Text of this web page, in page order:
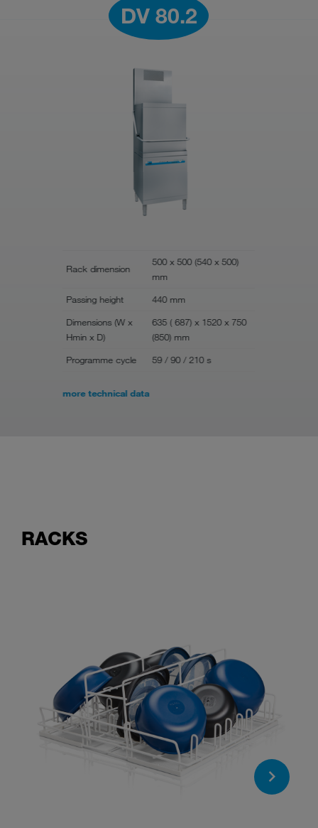
DV 80.2
Rack dimension
500 x 500 (540 x 500)
mm
Passing height
440 mm
Dimensions (W x
Hmin x D)
635 ( 687) x 1520 x 750
(850) mm
Programme cycle
59 / 90 / 210 s
more technical data
RACKS